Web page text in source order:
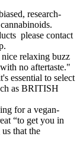
research-
please contact
relaxing buzz
no aftertaste."
essential to select
as BRITISH
for a vegan-
“to get you in
that the